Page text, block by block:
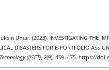
Umar. (2023). INVESTIGATING THE
DISASTERS FOR E-PORTFOLIO
(IJSET) 2(9), 459–475. https://